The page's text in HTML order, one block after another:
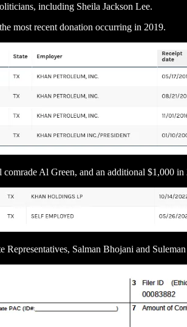
including Sheila Jackson Lee.
most recent donation occurring in 2019.
comrade Al Green, and an additional $1,000 in
Representatives, Salman Bhojani and